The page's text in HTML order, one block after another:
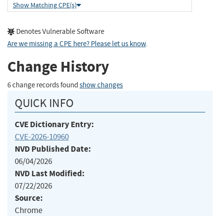
Show Matching CPE(s)
Denotes Vulnerable Software
Are we missing a CPE here? Please let us know.
Change History
6 change records found show changes
QUICK INFO
CVE Dictionary Entry:
CVE-2026-10960
NVD Published Date:
06/04/2026
NVD Last Modified:
07/22/2026
Source:
Chrome